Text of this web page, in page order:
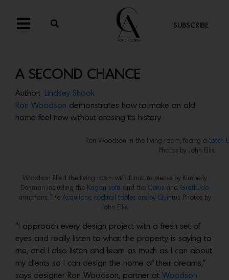
SUBSCRIBE
A SECOND CHANCE
Author:
Lindsey Shook
Ron Woodson demonstrates how to make an old
home feel new without erasing its history
Ron Woodson in the living room, facing a
Latch
Photos by John Ellis.
Woodson filled the living room with furniture pieces by Kimberly
Denman including the Kagan sofa and the Cerus and Gratitude
armchairs. The Acquilone cocktail tables are by Quintus. Photos by
John Ellis.
“I approach every design project with a fresh set of
eyes and really listen to what the property is saying to
me, and I also listen and learn as much as I can about
my clients so I can design the home of their dreams,”
says designer Ron Woodson, partner at Woodson